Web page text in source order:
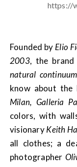
https://
Founded byElio
2003, the
natural
know about the
Milan, Galleria
colors, with
visionaryKeith
all clothes; a
photographer